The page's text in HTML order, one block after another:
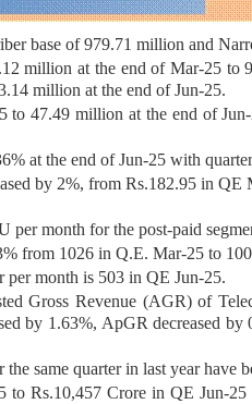
base of 979.71 million and
million at the end of Mar-25
million at the end of Jun-25.
to 47.49 million at the end of
at the end of Jun-25 with
by 2%, from Rs.182.95 in
month for the post-paid
from 1026 in Q.E. Mar-25 to
per month is 503 in QE Jun-25.
Gross Revenue (AGR) of
by 1.63%, ApGR decreased
same quarter in last year have
to Rs.10,457 Crore in QE Jun-